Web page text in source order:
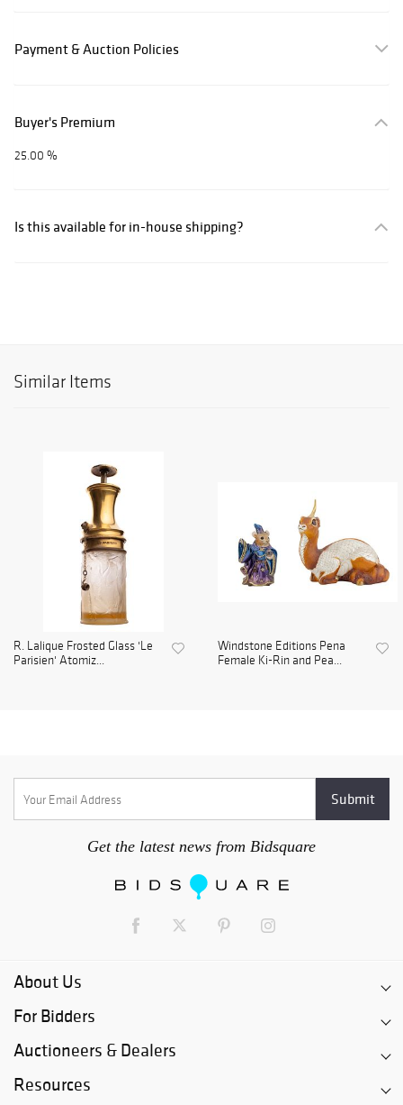
Payment & Auction Policies
Buyer's Premium
25.00 %
Is this available for in-house shipping?
Similar Items
R. Lalique Frosted Glass 'Le
Parisien' Atomiz...
Windstone Editions Pena
Female Ki-Rin and Pea...
Get the latest news from Bidsquare
About Us
For Bidders
Auctioneers & Dealers
Resources